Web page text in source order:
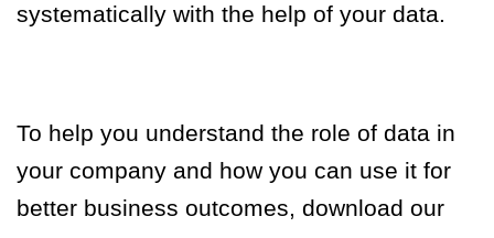
systematically with the help of your data.
To help you understand the role of data in
your company and how you can use it for
better business outcomes, download our